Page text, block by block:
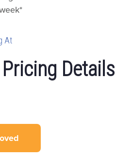
At
Details